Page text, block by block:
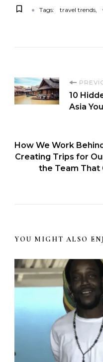
Tags: travel trends
10
Asia
How We Work
Creating Trips for
the Team That
YOU MIGHT ALSO